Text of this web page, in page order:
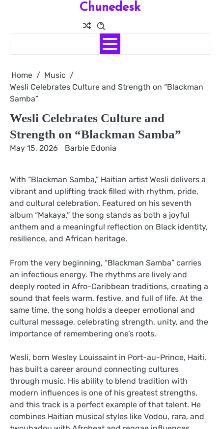
Chunedesk
Home
Music
Wesli Celebrates Culture and Strength on “Blackman
Samba”
Wesli Celebrates Culture and
Strength on “Blackman Samba”
May 15, 2026 Barbie Edonia
With “Blackman Samba,” Haitian artist Wesli delivers a
vibrant and uplifting track filled with rhythm, pride,
and cultural celebration. Featured on his seventh
album “Makaya,” the song stands as both a joyful
anthem and a meaningful reflection on Black identity,
resilience, and African heritage.
From the very beginning, “Blackman Samba” carries
an infectious energy. The rhythms are lively and
deeply rooted in Afro-Caribbean traditions, creating a
sound that feels warm, festive, and full of life. At the
same time, the song holds a deeper emotional and
cultural message, celebrating strength, unity, and the
importance of remembering one’s roots.
Wesli, born Wesley Louissaint in Port-au-Prince, Haiti,
has built a career around connecting cultures
through music. His ability to blend tradition with
modern influences is one of his greatest strengths,
and this track is a perfect example of that talent. He
combines Haitian musical styles like Vodou, rara, and